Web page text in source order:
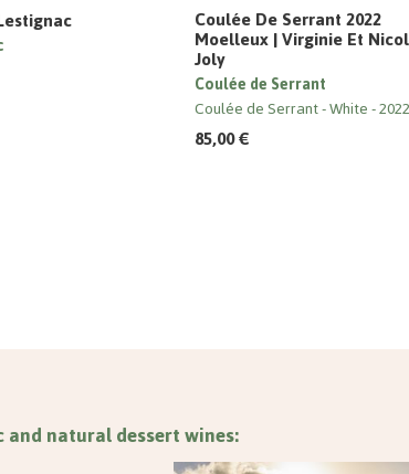
Coulée De Serrant 2022
Moelleux | Virginie Et
Joly
Coulée de Serrant
Coulée de Serrant White 2022
85,00 €
natural dessert wines: